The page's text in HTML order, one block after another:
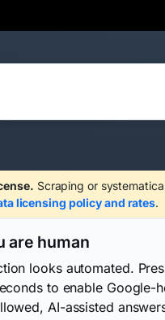
Scraping or
licensing policy and rates.
are human
looks automated.
to enable Google-
AI-assisted